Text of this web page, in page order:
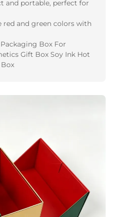
and portable, perfect for
red and green colors with
Box For
Gift Box Soy Ink Hot